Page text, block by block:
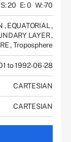
S: 20 E: 0 W: -70
, EQUATORIAL,
LAYER,
,Troposphere
to 1992-06-28
CARTESIAN
CARTESIAN